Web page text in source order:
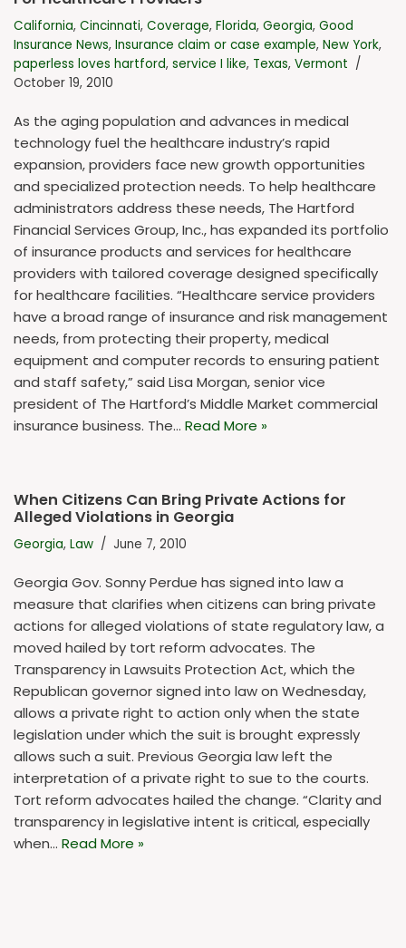
California, Cincinnati, Coverage, Florida, Georgia, Good
Insurance News, Insurance claim or case example, New York,
paperless loves hartford, service I like, Texas, Vermont
October 19, 2010
As the aging population and advances in medical
technology fuel the healthcare industry’s rapid
expansion, providers face new growth opportunities
and specialized protection needs. To help healthcare
administrators address these needs, The Hartford
Financial Services Group, Inc., has expanded its portfolio
of insurance products and services for healthcare
providers with tailored coverage designed specifically
for healthcare facilities. “Healthcare service providers
have a broad range of insurance and risk management
needs, from protecting their property, medical
equipment and computer records to ensuring patient
and staff safety,” said Lisa Morgan, senior vice
president of The Hartford’s Middle Market commercial
insurance business. The… Read More »
When Citizens Can Bring Private Actions for
Alleged Violations in Georgia
Georgia, Law June 7, 2010
Georgia Gov. Sonny Perdue has signed into law a
measure that clarifies when citizens can bring private
actions for alleged violations of state regulatory law, a
moved hailed by tort reform advocates. The
Transparency in Lawsuits Protection Act, which the
Republican governor signed into law on Wednesday,
allows a private right to action only when the state
legislation under which the suit is brought expressly
allows such a suit. Previous Georgia law left the
interpretation of a private right to sue to the courts.
Tort reform advocates hailed the change. “Clarity and
transparency in legislative intent is critical, especially
when… Read More »